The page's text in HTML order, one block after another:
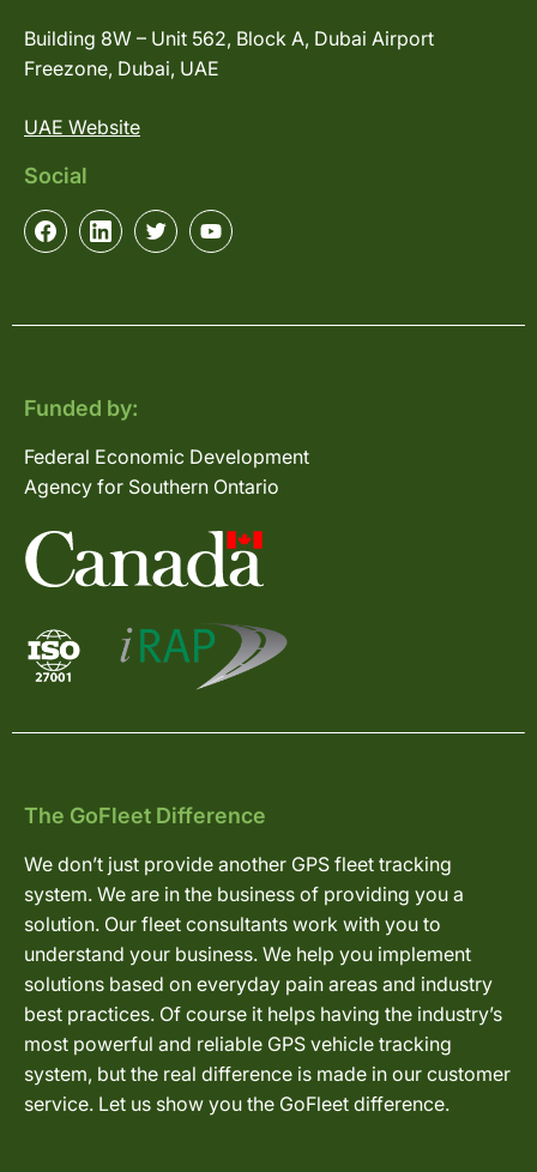
Building 8W – Unit 562, Block A, Dubai Airport
Freezone, Dubai, UAE
UAE Website
Social
Funded by:
Federal Economic Development
Agency for Southern Ontario
The GoFleet Difference
We don’t just provide another GPS fleet tracking
system. We are in the business of providing you a
solution. Our fleet consultants work with you to
understand your business. We help you implement
solutions based on everyday pain areas and industry
best practices. Of course it helps having the industry’s
most powerful and reliable GPS vehicle tracking
system, but the real difference is made in our customer
service. Let us show you the GoFleet difference.